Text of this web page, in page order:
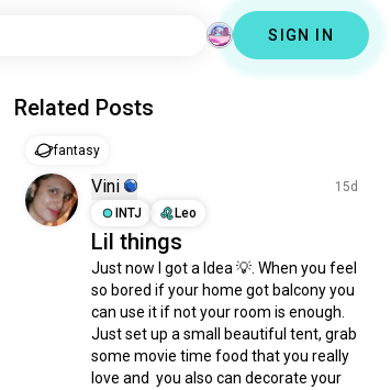
SIGN IN
Related Posts
fantasy
Vini
15d
INTJ
Leo
Lil things
Just now I got a Idea 💡. When you feel
so bored if your home got balcony you
can use it if not your room is enough.
Just set up a small beautiful tent, grab
some movie time food that you really
love and  you also can decorate your